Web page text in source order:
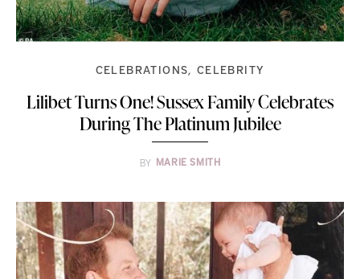
CELEBRATIONS CELEBRITY
Lilibet Turns One! Sussex Family Celebrates
During The Platinum Jubilee
BY MARIE SMITH